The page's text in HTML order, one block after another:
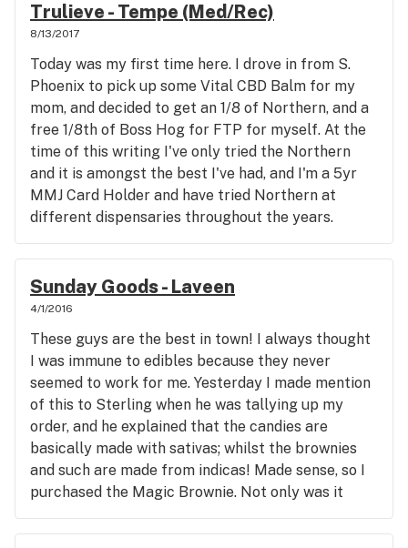
Trulieve - Tempe (Med/Rec)
8/13/2017
Today was my first time here. I drove in from S.
Phoenix to pick up some Vital CBD Balm for my
mom, and decided to get an 1/8 of Northern, and a
free 1/8th of Boss Hog for FTP for myself. At the
time of this writing I've only tried the Northern
and it is amongst the best I've had, and I'm a 5yr
MMJ Card Holder and have tried Northern at
different dispensaries throughout the years.
Appreciated the 10% Vet disc (Thx), and my dude
with the locks was quick, friendly and engaging.
Sorry I don't remember his name but I don't want
to call him Tyrone (smile). The pricing is ok- but
1/8th or 200 for an oz. I just haven't seen the big
difference in potency, flavor, or lasting effect
between the different tiers to pay more than that.
But that's just my personal opinion and
preference. Thanks for a great experience.
Sunday Goods - Laveen
4/1/2016
These guys are the best in town! I always thought
I was immune to edibles because they never
seemed to work for me. Yesterday I made mention
of this to Sterling when he was tallying up my
order, and he explained that the candies are
basically made with sativas; whilst the brownies
and such are made from indicas! Made sense, so I
purchased the Magic Brownie. Not only was it
great tasting; it packed quite a punch at a 1/4
piece. I was heavily medicated, couch locked for